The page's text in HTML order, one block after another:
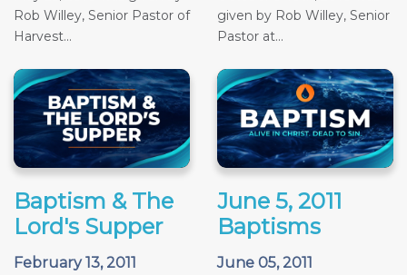
Rob Willey, Senior Pastor of
Harvest...
given by Rob Willey, Senior
Pastor at...
Baptism & The
Lord's Supper
February 13, 2011
June 5, 2011
Baptisms
June 05, 2011